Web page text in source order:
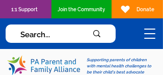
Supporting parents of children
with mental health challenges to
be their child's best advocate
1:1 Support Join the Community Donate